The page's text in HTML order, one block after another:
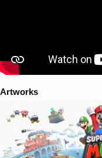
Artworks